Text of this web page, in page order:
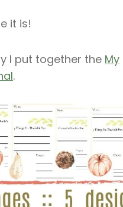
it is!
I put together the My
.